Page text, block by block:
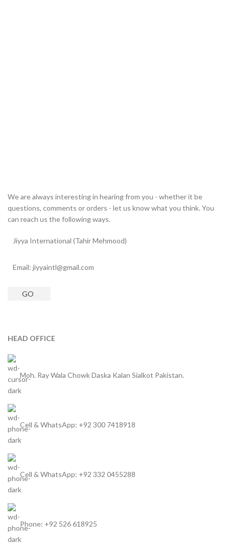
We are always interesting in hearing from you - whether it be
questions, comments or orders - let us know what you think. You
can reach us the following ways.
Jiyya International (Tahir Mehmood)
Email: jiyyaintl@gmail.com
GO
HEAD OFFICE
Moh. Ray Wala Chowk Daska Kalan Sialkot Pakistan.
Cell & WhatsApp: +92 300 7418918
Cell & WhatsApp: +92 332 0455288
Phone: +92 526 618925